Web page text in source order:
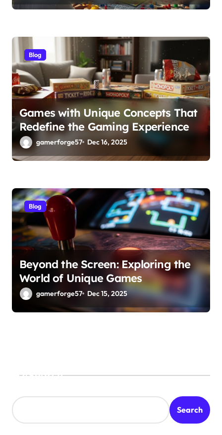
Blog
Games with Unique Concepts That
Redefine the Gaming Experience
gamerforge57 Dec 16, 2025
Blog
Beyond the Screen: Exploring the
World of Unique Games
gamerforge57 Dec 15, 2025
Search
Search